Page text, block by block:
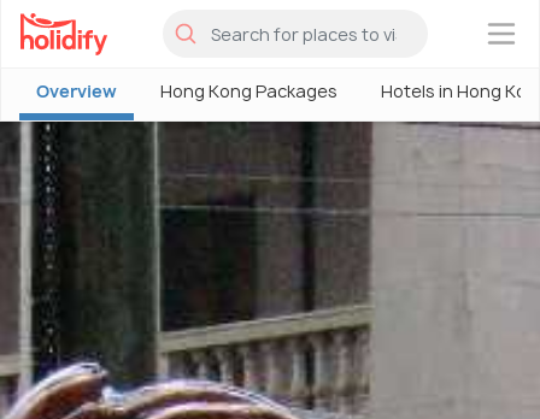
×
Overview Hong Kong Packages Hotels in Hong